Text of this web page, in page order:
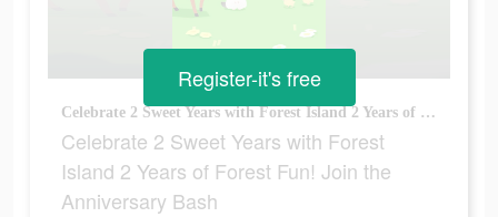
Celebrate 2 Sweet Years with Forest Island 2 Years of Forest Fun! Join the Anniversary Bash
Celebrate 2 Sweet Years with Forest
Island 2 Years of Forest Fun! Join the
Anniversary Bash
Register-it's free